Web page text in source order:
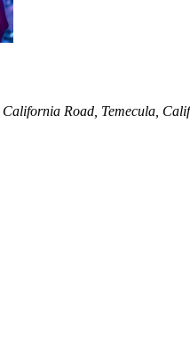
Road, Temecula,